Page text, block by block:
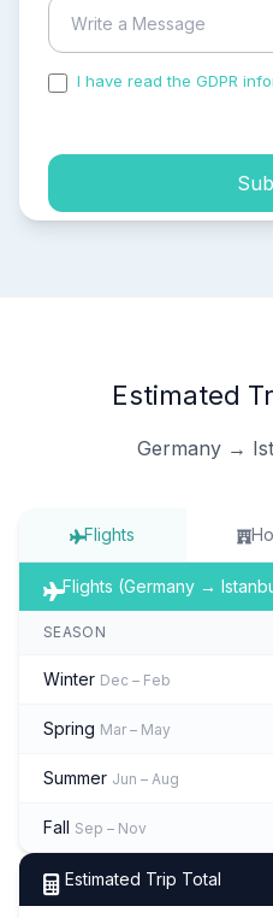
I have read the GDPR
Estimated
Germany →
Flights
Flights (Germany →
SEASON
Winter Dec – Feb
Spring Mar – May
Summer Jun – Aug
Fall Sep – Nov
Estimated Trip Total